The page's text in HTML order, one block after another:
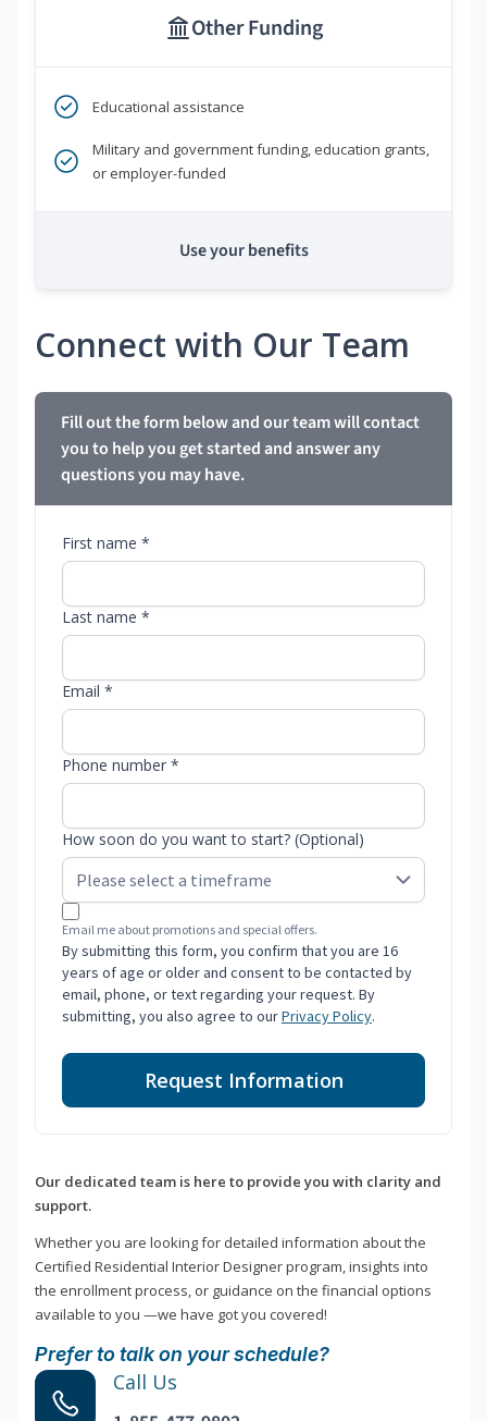
Other Funding
Educational assistance
Military and government funding, education grants,
or employer-funded
Use your benefits
Connect with Our Team
Fill out the form below and our team will contact
you to help you get started and answer any
questions you may have.
First name *
Last name *
Email *
Phone number *
How soon do you want to start? (Optional)
Email me about promotions and special offers.
By submitting this form, you confirm that you are 16
years of age or older and consent to be contacted by
email, phone, or text regarding your request. By
submitting, you also agree to ourPrivacy Policy.
Request Information
Our dedicated team is here to provide you with clarity and
support.
Whether you are looking for detailed information about the
Certified Residential Interior Designer program, insights into
the enrollment process, or guidance on the financial options
available to you —we have got you covered!
Prefer to talk on your schedule?
Call Us